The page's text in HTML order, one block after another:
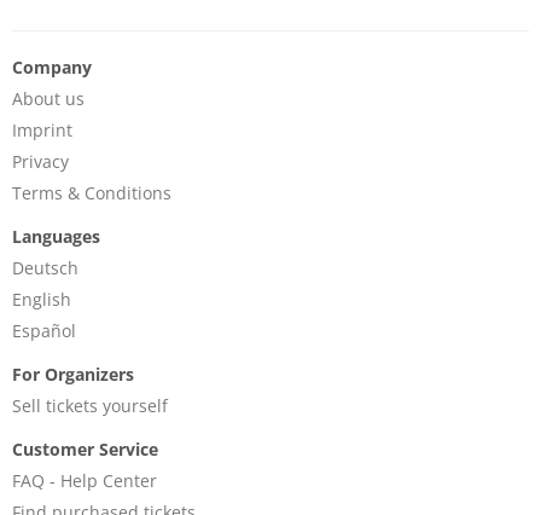
Company
About us
Imprint
Privacy
Terms & Conditions
Languages
Deutsch
English
Español
For Organizers
Sell tickets yourself
Customer Service
FAQ - Help Center